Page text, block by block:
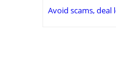
Avoid scams, deal